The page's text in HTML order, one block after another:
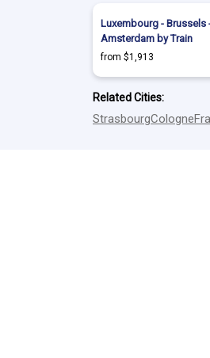
Luxembourg - Brussels
Amsterdam by Train
from $1,913
Related Cities:
StrasbourgCologne